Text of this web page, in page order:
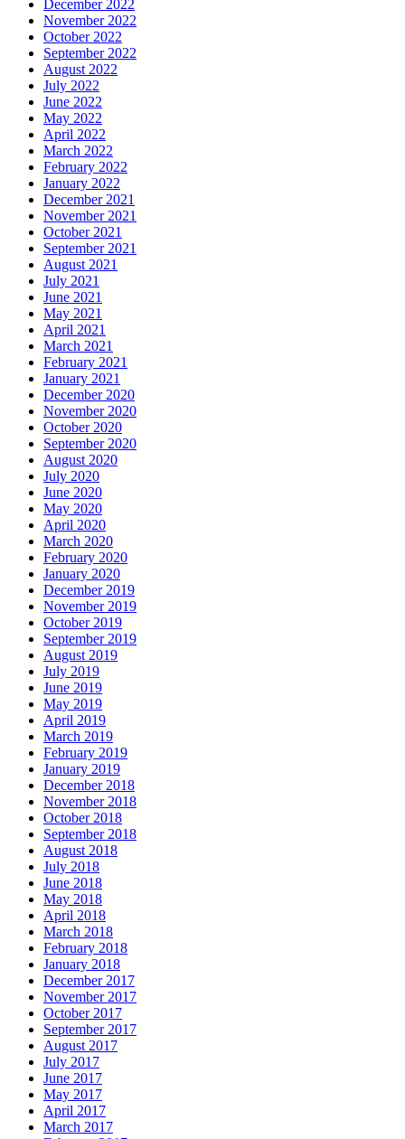
December 2022
November 2022
October 2022
September 2022
August 2022
July 2022
June 2022
May 2022
April 2022
March 2022
February 2022
January 2022
December 2021
November 2021
October 2021
September 2021
August 2021
July 2021
June 2021
May 2021
April 2021
March 2021
February 2021
January 2021
December 2020
November 2020
October 2020
September 2020
August 2020
July 2020
June 2020
May 2020
April 2020
March 2020
February 2020
January 2020
December 2019
November 2019
October 2019
September 2019
August 2019
July 2019
June 2019
May 2019
April 2019
March 2019
February 2019
January 2019
December 2018
November 2018
October 2018
September 2018
August 2018
July 2018
June 2018
May 2018
April 2018
March 2018
February 2018
January 2018
December 2017
November 2017
October 2017
September 2017
August 2017
July 2017
June 2017
May 2017
April 2017
March 2017